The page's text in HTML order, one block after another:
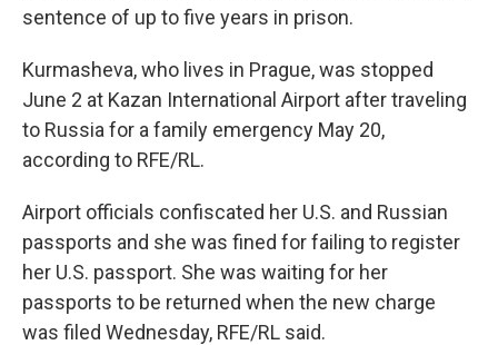
sentence of up to five years in prison.
Kurmasheva, who lives in Prague, was stopped
June 2 at Kazan International Airport after traveling
to Russia for a family emergency May 20,
according to RFE/RL.
Airport officials confiscated her U.S. and Russian
passports and she was fined for failing to register
her U.S. passport. She was waiting for her
passports to be returned when the new charge
was filed Wednesday, RFE/RL said.